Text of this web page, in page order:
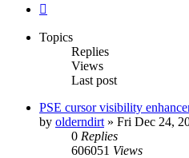
Topics
Replies
Views
Last post
PSE cursor visibility
by olderndirt » Fri Dec 24,
0 Replies
606051 Views